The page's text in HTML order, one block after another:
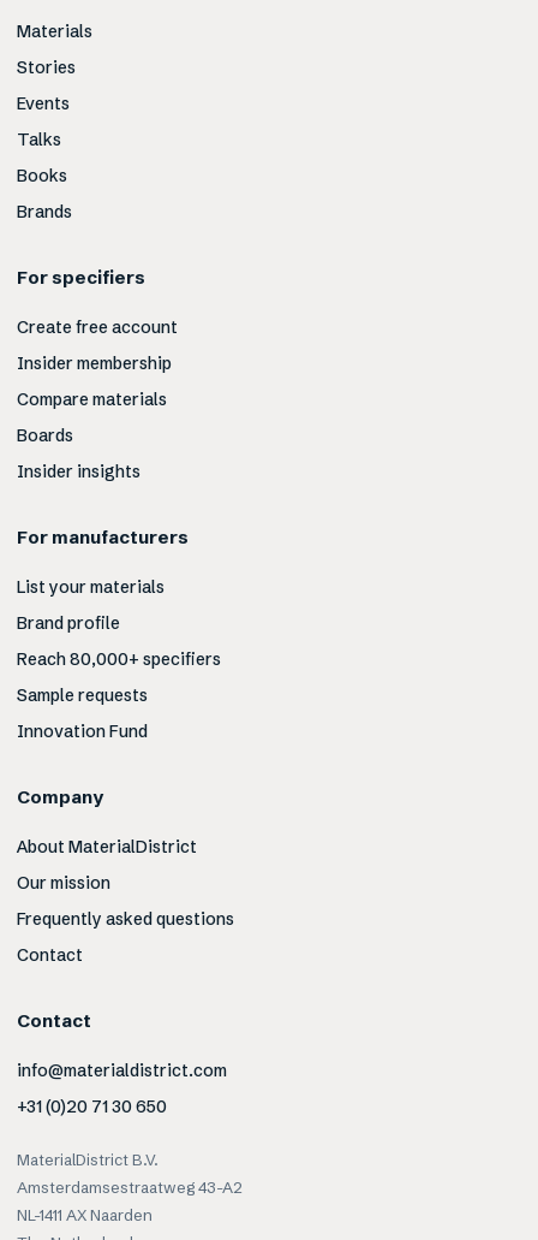
Materials
Stories
Events
Talks
Books
Brands
For specifiers
Create free account
Insider membership
Compare materials
Boards
Insider insights
For manufacturers
List your materials
Brand profile
Reach 80,000+ specifiers
Sample requests
Innovation Fund
Company
About MaterialDistrict
Our mission
Frequently asked questions
Contact
Contact
info@materialdistrict.com
+31 (0)20 71 30 650
MaterialDistrict B.V.
Amsterdamsestraatweg 43-A2
NL-1411 AX Naarden